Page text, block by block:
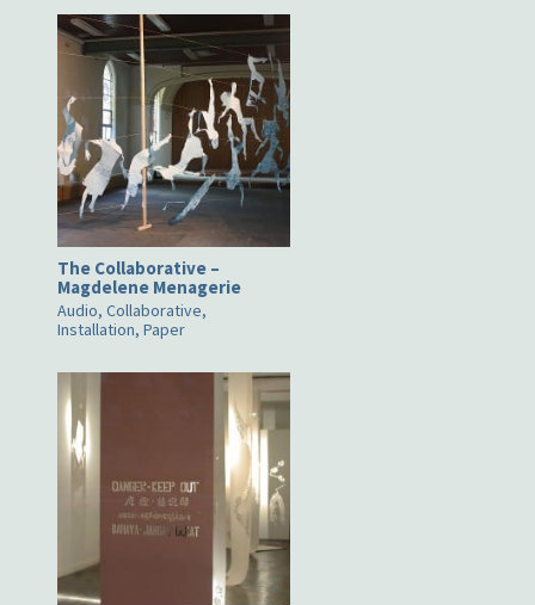
The Collaborative –
Magdelene Menagerie
Audio, Collaborative,
Installation, Paper